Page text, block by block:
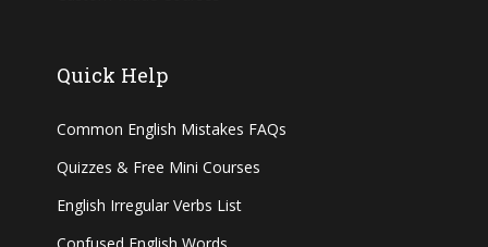
Quick Help
Common English Mistakes FAQs
Quizzes & Free Mini Courses
English Irregular Verbs List